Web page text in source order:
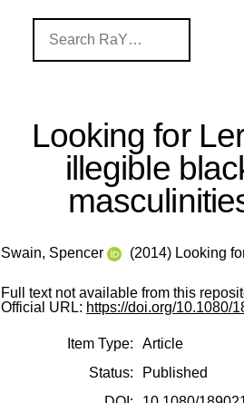
Looking for
illegible
Swain, Spencer (2014) Looking
Full text not available from this
Official URL: https://doi.org/10.1080/
Item Type:
Article
Status:
Published